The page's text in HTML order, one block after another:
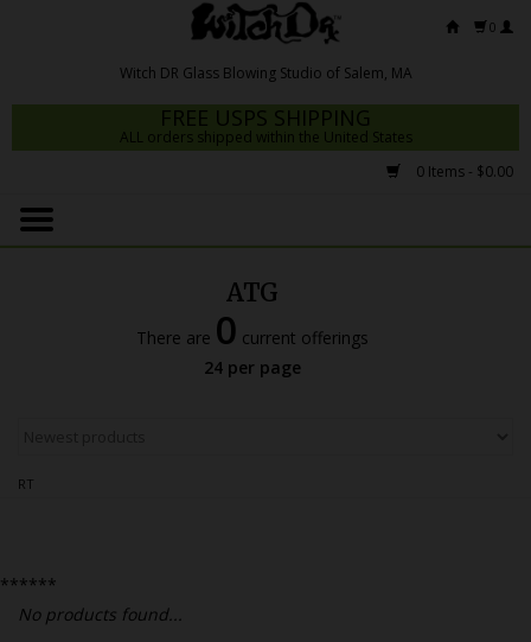
0
FREE USPS SHIPPING
ALL orders shipped within the United States
0 Items - $0.00
Home
Dab Rigs
Slides
Accessories
ATG
There are 0 current offerings
24 per page
RT
******
No products found...